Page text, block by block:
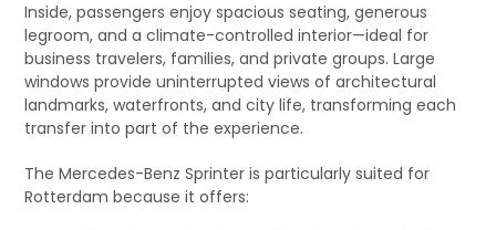
Inside, passengers enjoy spacious seating, generous
legroom, and a climate-controlled interior—ideal for
business travelers, families, and private groups. Large
windows provide uninterrupted views of architectural
landmarks, waterfronts, and city life, transforming each
transfer into part of the experience.
The Mercedes-Benz Sprinter is particularly suited for
Rotterdam because it offers: